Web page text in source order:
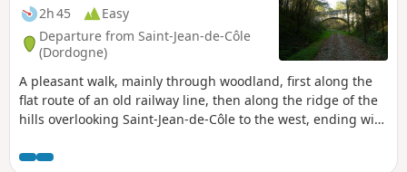
2h 45
Easy
Departure from Saint-Jean-de-Côle
(Dordogne)
A pleasant walk, mainly through woodland, first along the
flat route of an old railway line, then along the ridge of the
hills overlooking Saint-Jean-de-Côle to the west, ending with
the village.